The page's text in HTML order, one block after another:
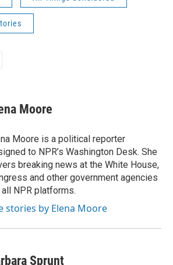
Moore
Moore is a political reporter
to NPR’s Washington Desk. She
breaking news at the White House,
and other government agencies
NPR platforms.
stories by Elena Moore
Sprunt